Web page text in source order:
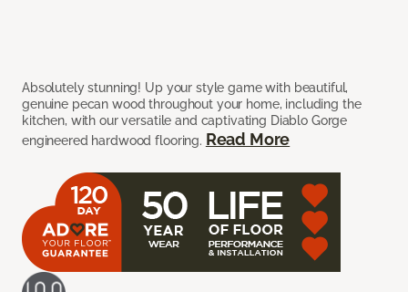
Absolutely stunning! Up your style game with beautiful,
genuine pecan wood throughout your home, including the
kitchen, with our versatile and captivating Diablo Gorge
engineered hardwood flooring. Read More